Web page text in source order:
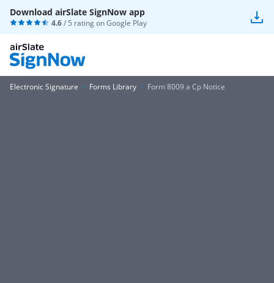
Download airSlate SignNow app
4.6/ 5 rating onGoogle Play
Electronic Signature Forms Library Form 8009 a Cp Notice